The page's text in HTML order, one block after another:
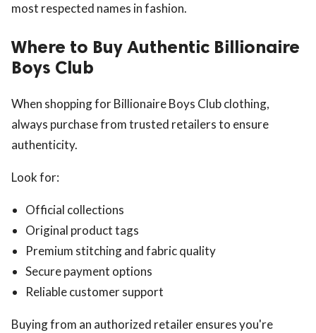
most respected names in fashion.
Where to Buy Authentic Billionaire
Boys Club
When shopping for Billionaire Boys Club clothing,
always purchase from trusted retailers to ensure
authenticity.
Look for:
Official collections
Original product tags
Premium stitching and fabric quality
Secure payment options
Reliable customer support
Buying from an authorized retailer ensures you're